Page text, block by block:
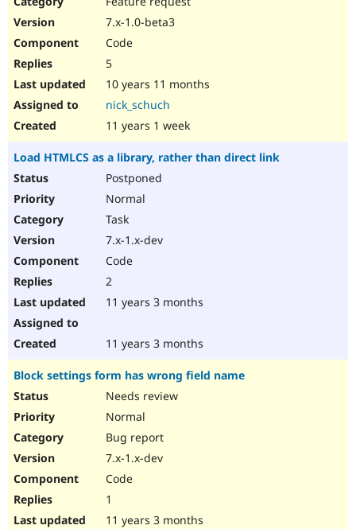
Drupal for
Themes
7.x-1.0-beta3
Code
5
10 years 11 months
nick_schuch
11 years 1 week
Load HTMLCS as a library, rather than direct link
Postponed
Normal
Task
7.x-1.x-dev
Code
2
11 years 3 months
11 years 3 months
Block settings form has wrong field name
Needs review
Normal
Bug report
7.x-1.x-dev
Code
1
11 years 3 months